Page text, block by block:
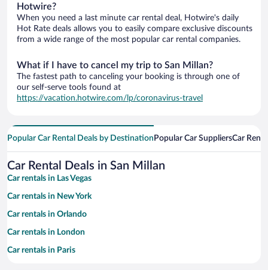
Hotwire?
When you need a last minute car rental deal, Hotwire's daily
Hot Rate deals allows you to easily compare exclusive discounts
from a wide range of the most popular car rental companies.
What if I have to cancel my trip to San Millan?
The fastest path to canceling your booking is through one of
our self-serve tools found at
https://vacation.hotwire.com/lp/coronavirus-travel
Popular Car Rental Deals by Destination Popular Car SuppliersCar
Car Rental Deals in San Millan
Car rentals in Las Vegas
Car rentals in New York
Car rentals in Orlando
Car rentals in London
Car rentals in Paris